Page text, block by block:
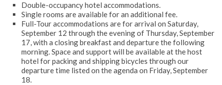
Double-occupancy hotel accommodations.
Single rooms are available for an additional fee.
Full-Tour accommodations are for arrival on Saturday,
September 12 through the evening of Thursday, September
17, with a closing breakfast and departure the following
morning. Space and support will be available at the host
hotel for packing and shipping bicycles through our
departure time listed on the agenda on Friday, September
18.